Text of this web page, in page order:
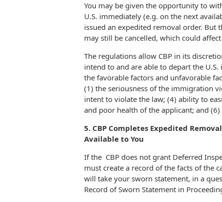
You may be given the opportunity to
U.S. immediately (e.g. on the next
issued an expedited removal order.
may still be cancelled, which could
The regulations allow CBP in its
intend to and are able to depart the
the favorable factors and unfavorable
(1) the seriousness of the immigration
intent to violate the law; (4) ability to
and poor health of the applicant; and
5. CBP Completes Expedited
Available to You
If the CBP does not grant Deferred
must create a record of the facts of the
will take your sworn statement, in a
Record of Sworn Statement in